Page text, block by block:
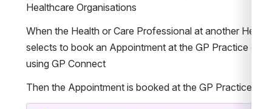
Healthcare Organisations
When the Health or Care Professional at another
selects to book an Appointment at the GP Practice on
using GP Connect
Then the Appointment is booked at the GP Practice